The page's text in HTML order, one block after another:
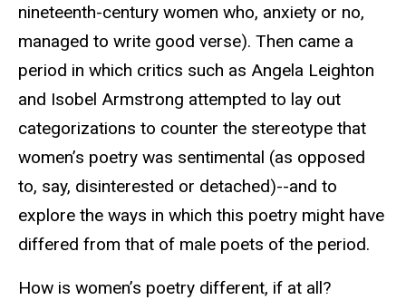
nineteenth-century women who, anxiety or no,
managed to write good verse). Then came a
period in which critics such as Angela Leighton
and Isobel Armstrong attempted to lay out
categorizations to counter the stereotype that
women’s poetry was sentimental (as opposed
to, say, disinterested or detached)--and to
explore the ways in which this poetry might have
differed from that of male poets of the period.
How is women’s poetry different, if at all?